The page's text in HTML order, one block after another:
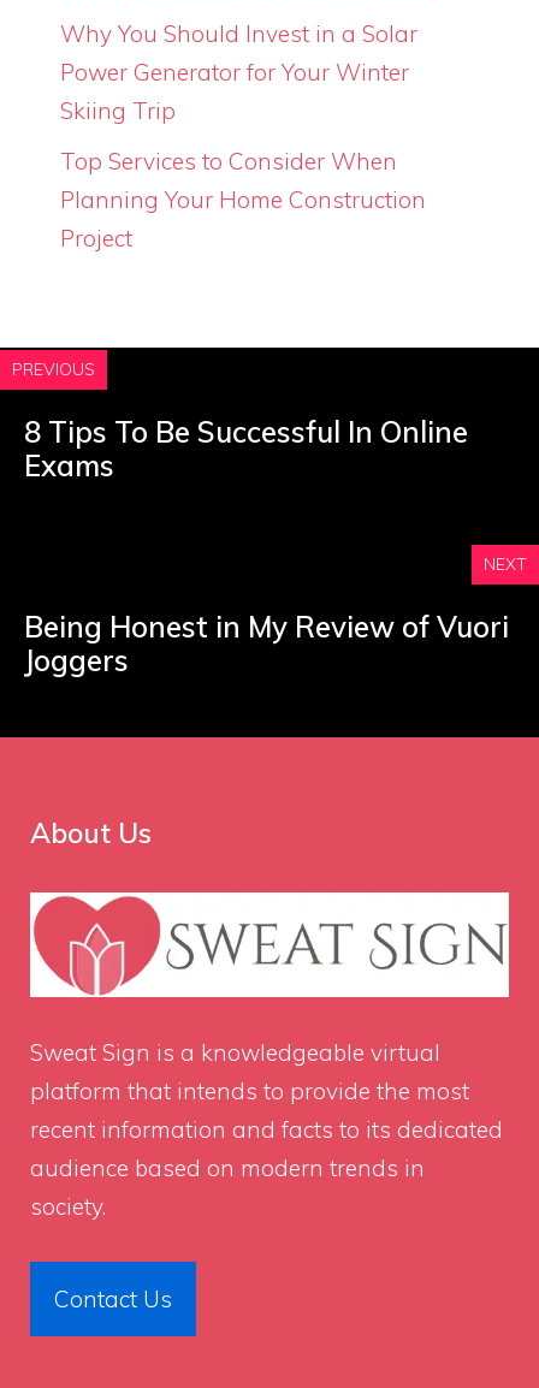
Why You Should Invest in a Solar
Power Generator for Your Winter
Skiing Trip
Top Services to Consider When
Planning Your Home Construction
Project
PREVIOUS
8 Tips To Be Successful In Online
Exams
NEXT
Being Honest in My Review of Vuori
Joggers
About Us
Sweat Sign is a knowledgeable virtual
platform that intends to provide the most
recent information and facts to its dedicated
audience based on modern trends in
society.
Contact Us